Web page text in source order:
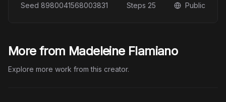
Seed 8980041568003831 Steps 25 Public
More from Madeleine Flamiano
Explore more work from this creator.